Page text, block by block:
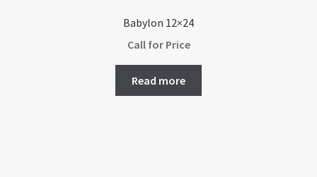
Babylon 12×24
Call for Price
Read more